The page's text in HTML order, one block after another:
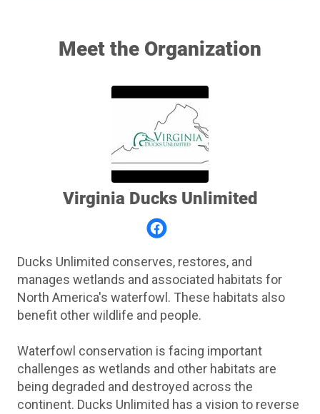
Meet the Organization
Virginia Ducks Unlimited
Ducks Unlimited conserves, restores, and
manages wetlands and associated habitats for
North America's waterfowl. These habitats also
benefit other wildlife and people.
Waterfowl conservation is facing important
challenges as wetlands and other habitats are
being degraded and destroyed across the
continent. Ducks Unlimited has a vision to reverse